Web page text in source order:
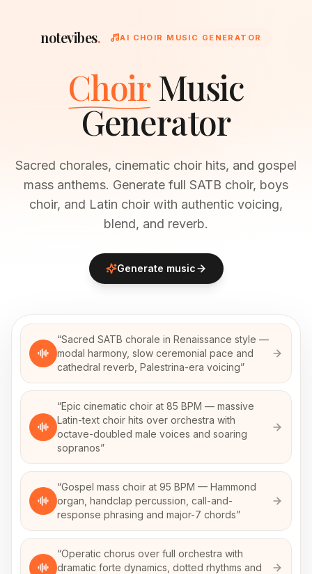
notevibes. AI CHOIR MUSIC GENERATOR
Choir Music
Generator
Sacred chorales, cinematic choir hits, and gospel
mass anthems. Generate full SATB choir, boys
choir, and Latin choir with authentic voicing,
blend, and reverb.
Generate music
“Sacred SATB chorale in Renaissance style —
modal harmony, slow ceremonial pace and
cathedral reverb, Palestrina-era voicing”
“Epic cinematic choir at 85 BPM — massive
Latin-text choir hits over orchestra with
octave-doubled male voices and soaring
sopranos”
“Gospel mass choir at 95 BPM — Hammond
organ, handclap percussion, call-and-
response phrasing and major-7 chords”
“Operatic chorus over full orchestra with
dramatic forte dynamics, dotted rhythms and